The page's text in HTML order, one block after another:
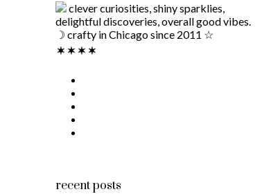
clever curiosities, shiny sparklies,
delightful discoveries, overall good vibes.
☽ crafty in Chicago since 2011 ☆
recent posts